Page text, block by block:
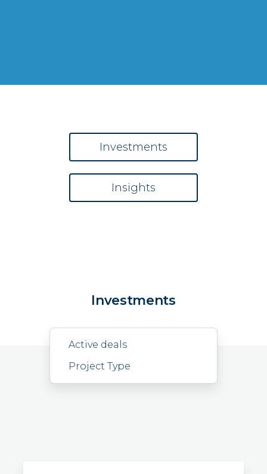
Investments
Insights
Investments
Active deals
Project Type